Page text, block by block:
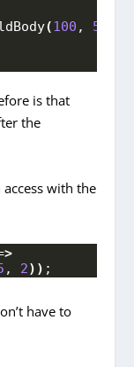
(100 , 5
is that
the
with the
>
, 2)) ;
have to